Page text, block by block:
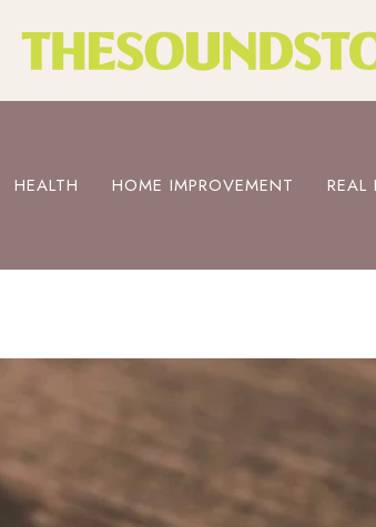
HEALTH HOME IMPROVEMENT REAL